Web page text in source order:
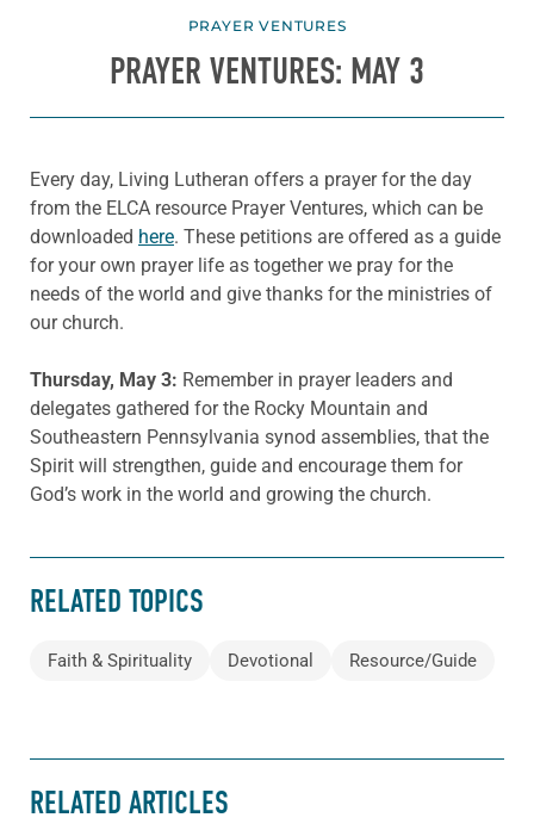
PRAYER VENTURES
PRAYER VENTURES: MAY 3
Every day, Living Lutheran offers a prayer for the day
from the ELCA resource Prayer Ventures, which can be
downloaded here. These petitions are offered as a guide
for your own prayer life as together we pray for the
needs of the world and give thanks for the ministries of
our church.
Thursday, May 3: Remember in prayer leaders and
delegates gathered for the Rocky Mountain and
Southeastern Pennsylvania synod assemblies, that the
Spirit will strengthen, guide and encourage them for
God’s work in the world and growing the church.
RELATED TOPICS
Faith & Spirituality Devotional Resource/Guide
RELATED ARTICLES